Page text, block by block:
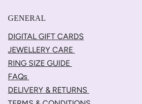
GENERAL
DIGITAL GIFT CARDS
JEWELLERY CARE
RING SIZE GUIDE
FAQs
DELIVERY & RETURNS